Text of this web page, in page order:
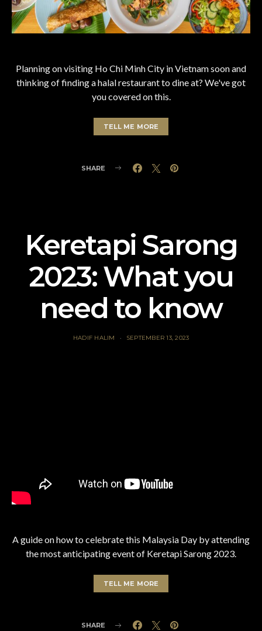
Planning on visiting Ho Chi Minh City in Vietnam soon and
thinking of finding a halal restaurant to dine at? We've got
you covered on this.
TELL ME MORE
SHARE
Keretapi Sarong
2023: What you
need to know
HADIF HALIM SEPTEMBER 13, 2023
A guide on how to celebrate this Malaysia Day by attending
the most anticipating event of Keretapi Sarong 2023.
TELL ME MORE
SHARE